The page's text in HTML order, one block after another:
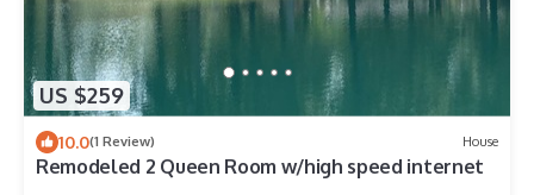
US $259
10.0(1 Review) House
Remodeled 2 Queen Room w/high speed internet